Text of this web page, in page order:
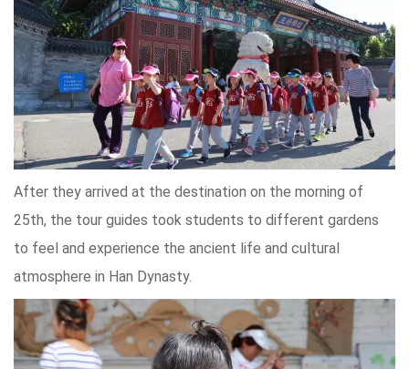
After they arrived at the destination on the morning of
25th, the tour guides took students to different gardens
to feel and experience the ancient life and cultural
atmosphere in Han Dynasty.